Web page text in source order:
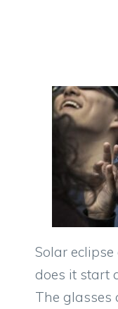
Solar
does it start
The glasses